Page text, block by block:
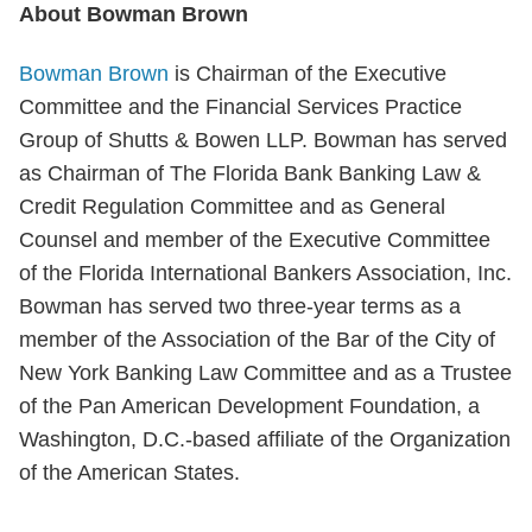
About Bowman Brown
Bowman Brown is Chairman of the Executive
Committee and the Financial Services Practice
Group of Shutts & Bowen LLP. Bowman has served
as Chairman of The Florida Bank Banking Law &
Credit Regulation Committee and as General
Counsel and member of the Executive Committee
of the Florida International Bankers Association, Inc.
Bowman has served two three-year terms as a
member of the Association of the Bar of the City of
New York Banking Law Committee and as a Trustee
of the Pan American Development Foundation, a
Washington, D.C.-based affiliate of the Organization
of the American States.